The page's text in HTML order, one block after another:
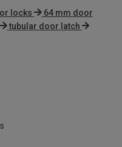
locks
64 mm door
tubular door latch